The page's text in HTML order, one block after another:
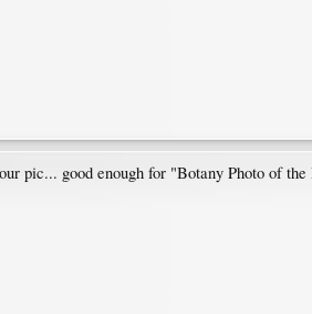
pic... good enough for "Botany Photo of